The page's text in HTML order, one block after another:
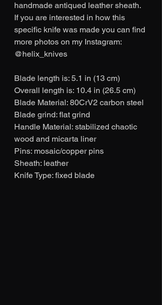
handmade antiqued leather sheath.
If you are interested in how this
specific knife was made you can find
more photos on my Instagram:
@helix_knives
Blade length is: 5.1 in (13 cm)
Overall length is: 10.4 in (26.5 cm)
Blade Material: 80CrV2 carbon steel
Blade grind: flat grind
Handle Material: stabilized chaotic
wood and micarta liner
Pins: mosaic/copper pins
Sheath: leather
Knife Type: fixed blade